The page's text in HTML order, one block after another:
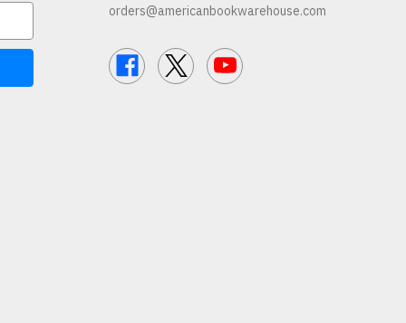
orders@americanbookwarehouse.com